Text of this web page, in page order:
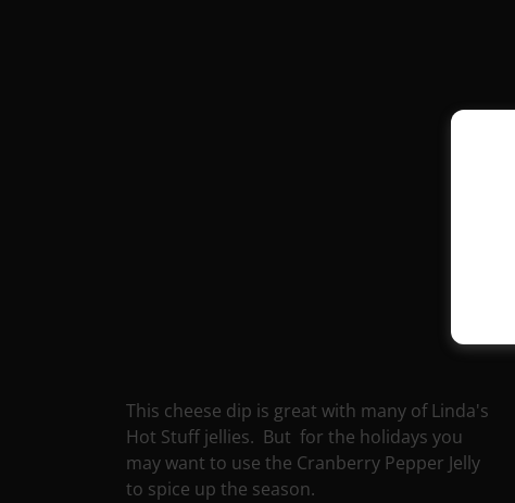
This cheese dip is great with many of Linda's
Hot Stuff jellies. But for the holidays you
may want to use the Cranberry Pepper Jelly
to spice up the season.